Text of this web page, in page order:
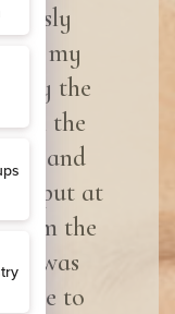
for my
by the
the
and
put at
from the
was
to